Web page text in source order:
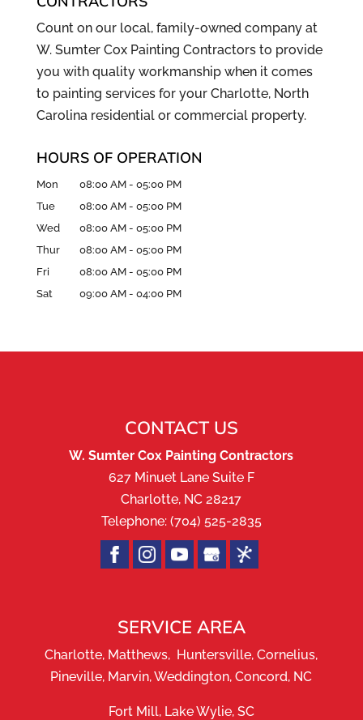
Count on our local, family-owned company at
W. Sumter Cox Painting Contractors to provide
you with quality workmanship when it comes
to painting services for your Charlotte, North
Carolina residential or commercial property.
HOURS OF OPERATION
Mon 08:00 AM - 05:00 PM
Tue
08:00 AM - 05:00 PM
Wed
08:00 AM - 05:00 PM
Thur
08:00 AM - 05:00 PM
Fri
08:00 AM - 05:00 PM
Sat
09:00 AM - 04:00 PM
CONTACT US
W. Sumter Cox Painting Contractors
627 Minuet Lane Suite F
Charlotte, NC 28217
Telephone: (704) 525-2835
SERVICE AREA
Charlotte, Matthews, Huntersville, Cornelius,
Pineville, Marvin, Weddington, Concord, NC
Fort Mill, Lake Wylie, SC